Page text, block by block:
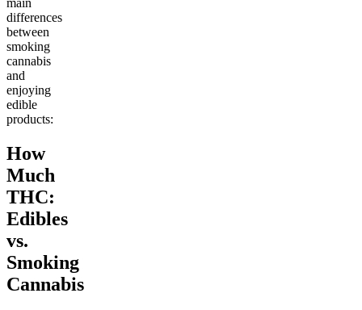
main
differences
between
smoking
cannabis
and
enjoying
edible
products:
How
Much
THC:
Edibles
vs.
Smoking
Cannabis